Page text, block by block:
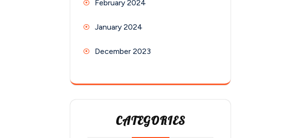
February 2024
January 2024
December 2023
CATEGORIES